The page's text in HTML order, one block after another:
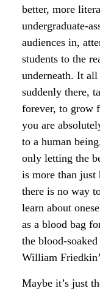
better, more
undergraduate-
audiences in,
students to the
underneath. It
suddenly there,
forever, to grow
you are
to a human
only letting the
is more than just
there is no way
learn about
as a blood bag
the blood-
William
Maybe it’s just